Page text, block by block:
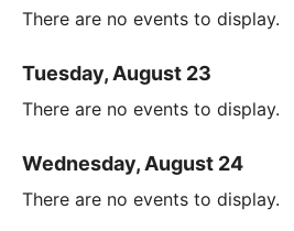
There are no events to display.
Tuesday, August 23
There are no events to display.
Wednesday, August 24
There are no events to display.